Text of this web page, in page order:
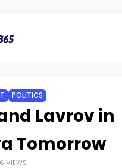
POLITICS
Lavrov in
Tomorrow
VIEWS